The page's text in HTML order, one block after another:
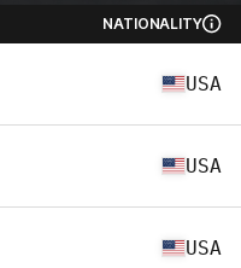
NATIONALITY
USA
USA
USA